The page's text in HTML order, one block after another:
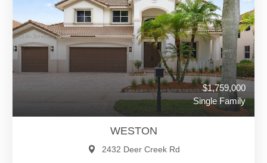
$1,759,000
Single Family
WESTON
2432 Deer Creek Rd